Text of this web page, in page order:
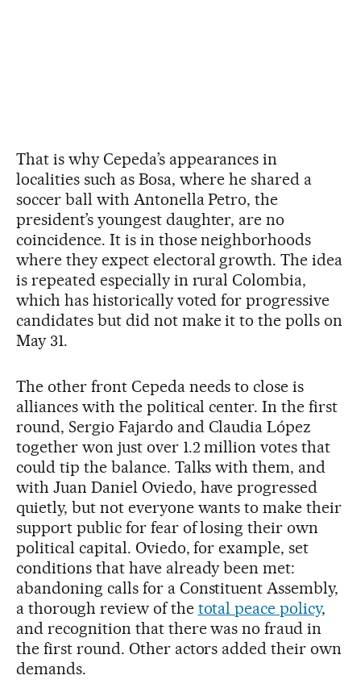
That is why Cepeda’s appearances in
localities such as Bosa, where he shared a
soccer ball with Antonella Petro, the
president’s youngest daughter, are no
coincidence. It is in those neighborhoods
where they expect electoral growth. The idea
is repeated especially in rural Colombia,
which has historically voted for progressive
candidates but did not make it to the polls on
May 31.
The other front Cepeda needs to close is
alliances with the political center. In the first
round, Sergio Fajardo and Claudia López
together won just over 1.2 million votes that
could tip the balance. Talks with them, and
with Juan Daniel Oviedo, have progressed
quietly, but not everyone wants to make their
support public for fear of losing their own
political capital. Oviedo, for example, set
conditions that have already been met:
abandoning calls for a Constituent Assembly,
a thorough review of the total peace policy,
and recognition that there was no fraud in
the first round. Other actors added their own
demands.